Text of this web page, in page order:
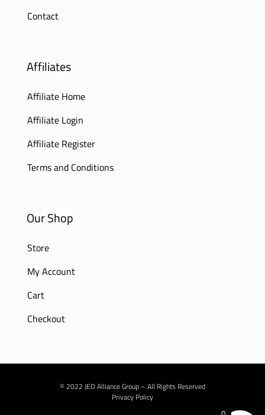
Contact
Affiliates
Affiliate Home
Affiliate Login
Affiliate Register
Terms and Conditions
Our Shop
Store
My Account
Cart
Checkout
© 2022 JED Alliance Group – All Rights Reserved
Privacy Policy